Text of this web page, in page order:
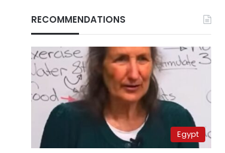
RECOMMENDATIONS
Egypt